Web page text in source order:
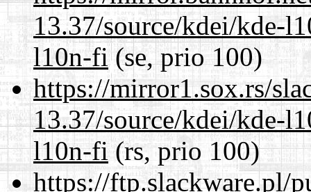
13.37/source/kdei/kde-
l10n-fi(se, prio 100)
https://mirror1.sox.rs/
13.37/source/kdei/kde-
l10n-fi(rs, prio 100)
https://ftp.slackware.pl/